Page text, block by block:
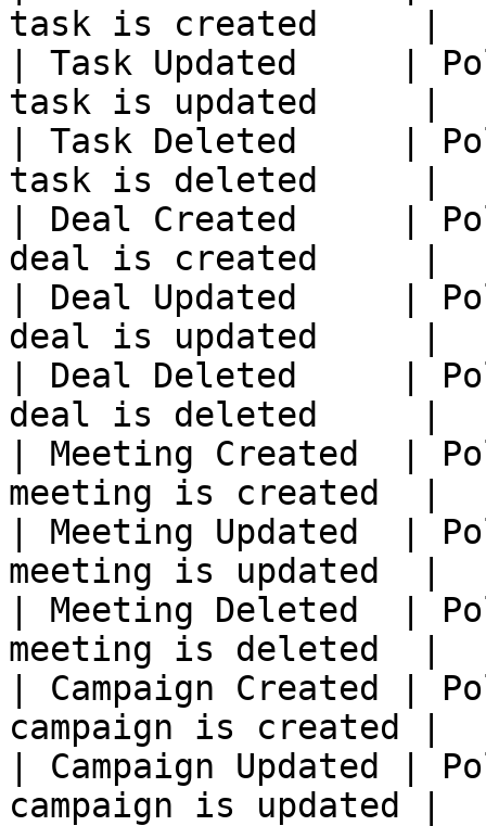
task is created     |
| Task Updated     |
task is updated     |
| Task Deleted     |
task is deleted     |
| Deal Created     |
deal is created     |
| Deal Updated     |
deal is updated     |
| Deal Deleted     |
deal is deleted     |
| Meeting Created  |
meeting is created  |
| Meeting Updated  |
meeting is updated  |
| Meeting Deleted  |
meeting is deleted  |
| Campaign Created |
campaign is created |
| Campaign Updated |
campaign is updated |